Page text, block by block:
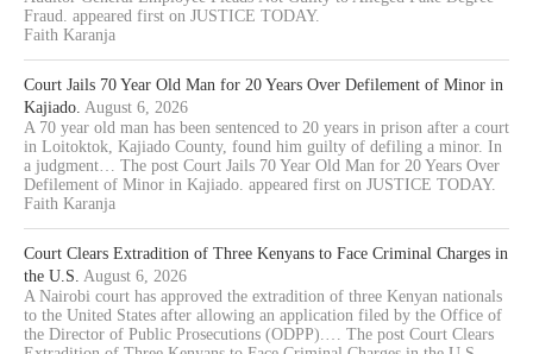
Fraud. appeared first on JUSTICE TODAY.
Faith Karanja
Court Jails 70 Year Old Man for 20 Years Over Defilement of Minor in
Kajiado. August 6, 2026
A 70 year old man has been sentenced to 20 years in prison after a court
in Loitoktok, Kajiado County, found him guilty of defiling a minor. In
a judgment… The post Court Jails 70 Year Old Man for 20 Years Over
Defilement of Minor in Kajiado. appeared first on JUSTICE TODAY.
Faith Karanja
Court Clears Extradition of Three Kenyans to Face Criminal Charges in
the U.S. August 6, 2026
A Nairobi court has approved the extradition of three Kenyan nationals
to the United States after allowing an application filed by the Office of
the Director of Public Prosecutions (ODPP).… The post Court Clears